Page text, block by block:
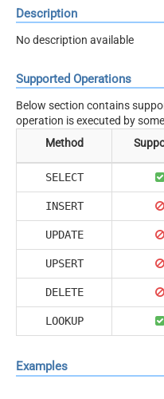
Description
No description available
Supported Operations
Below section contains
operation is executed by
Method
SELECT
INSERT
UPDATE
UPSERT
DELETE
LOOKUP
Examples